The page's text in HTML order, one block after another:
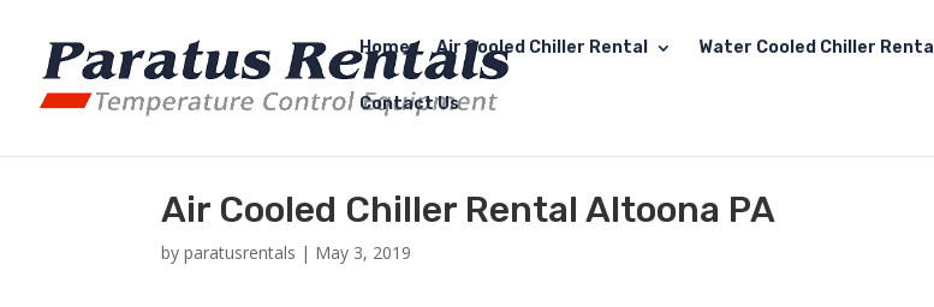
Home Air Cooled Chiller Rental Water Cooled Chiller Rental
Contact Us
Air Cooled Chiller Rental Altoona PA
byparatusrentals | May 3, 2019